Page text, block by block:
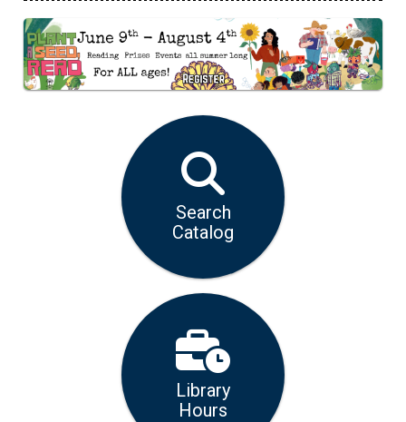
Search
Catalog
Opens in a new tab
Library
Hours